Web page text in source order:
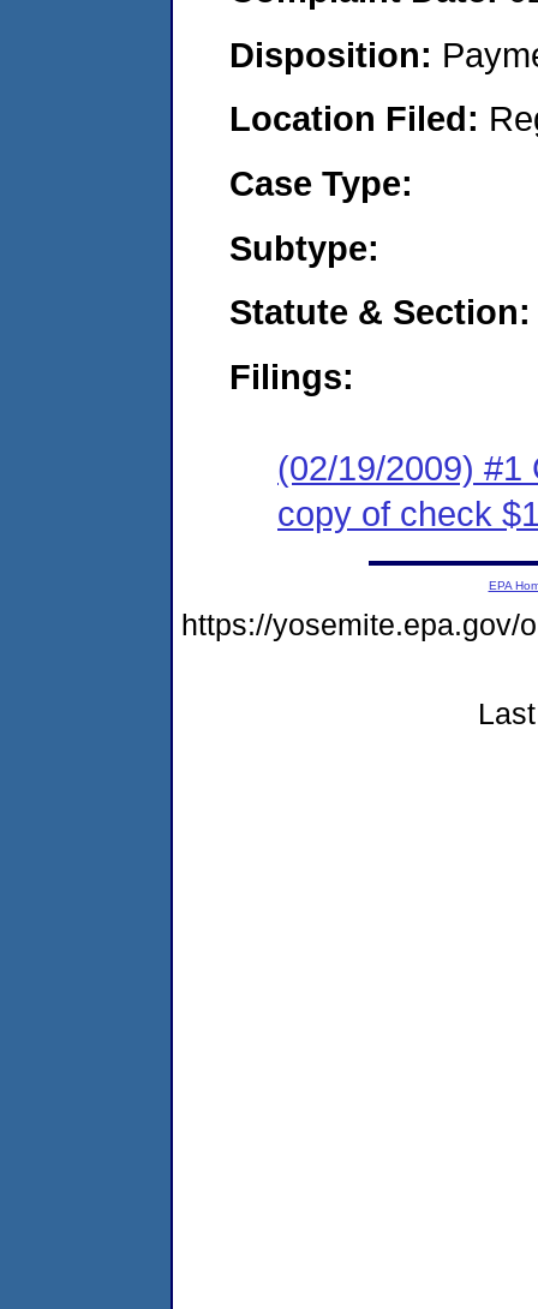
Disposition:
Location Filed:
Case Type:
Subtype:
Statute & Section:
Filings:
(02/19/2009) #1
copy of check
EPA
https://yosemite.epa.gov/